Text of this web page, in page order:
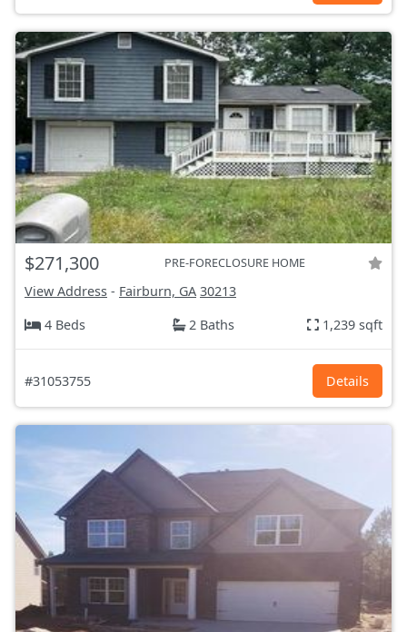
$271,300 PRE-FORECLOSURE HOME
View Address - Fairburn, GA 30213
4 Beds
2 Baths 1,239 sqft
#31053755 Details